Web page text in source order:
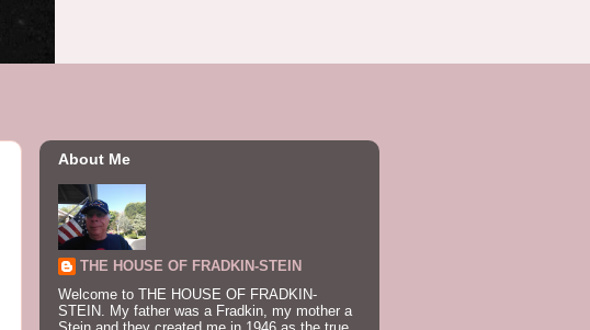
About Me
THE HOUSE OF FRADKIN-STEIN
Welcome to THE HOUSE OF FRADKIN-
STEIN. My father was a Fradkin, my mother a